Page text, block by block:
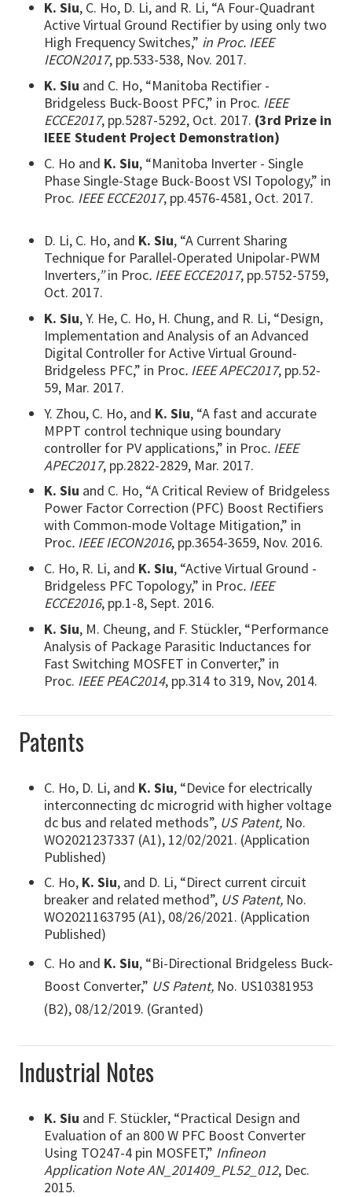
K. Siu, C. Ho, D. Li, and R. Li, “A Four-Quadrant
Active Virtual Ground Rectifier by using only two
High Frequency Switches,” in Proc. IEEE
IECON2017, pp.533-538, Nov. 2017.
K. Siu and C. Ho, “Manitoba Rectifier -
Bridgeless Buck-Boost PFC,” in Proc. IEEE
ECCE2017, pp.5287-5292, Oct. 2017. (3rd Prize in
IEEE Student Project Demonstration)
C. Ho and K. Siu, “Manitoba Inverter - Single
Phase Single-Stage Buck-Boost VSI Topology,” in
Proc. IEEE ECCE2017, pp.4576-4581, Oct. 2017.
D. Li, C. Ho, and K. Siu, “A Current Sharing
Technique for Parallel-Operated Unipolar-PWM
Inverters,”in Proc. IEEE ECCE2017, pp.5752-5759,
Oct. 2017.
K. Siu, Y. He, C. Ho, H. Chung, and R. Li, “Design,
Implementation and Analysis of an Advanced
Digital Controller for Active Virtual Ground-
Bridgeless PFC,” in Proc. IEEE APEC2017, pp.52-
59, Mar. 2017.
Y. Zhou, C. Ho, and K. Siu, “A fast and accurate
MPPT control technique using boundary
controller for PV applications,” in Proc. IEEE
APEC2017, pp.2822-2829, Mar. 2017.
K. Siu and C. Ho, “A Critical Review of Bridgeless
Power Factor Correction (PFC) Boost Rectifiers
with Common-mode Voltage Mitigation,” in
Proc. IEEE IECON2016, pp.3654-3659, Nov. 2016.
C. Ho, R. Li, and K. Siu, “Active Virtual Ground -
Bridgeless PFC Topology,” in Proc. IEEE
ECCE2016, pp.1-8, Sept. 2016.
K. Siu, M. Cheung, and F. Stückler, “Performance
Analysis of Package Parasitic Inductances for
Fast Switching MOSFET in Converter,” in
Proc. IEEE PEAC2014, pp.314 to 319, Nov, 2014.
Patents
C. Ho, D. Li, and K. Siu, “Device for electrically
interconnecting dc microgrid with higher voltage
dc bus and related methods”, US Patent, No.
WO2021237337 (A1), 12/02/2021. (Application
Published)
C. Ho, K. Siu, and D. Li, “Direct current circuit
breaker and related method”, US Patent, No.
WO2021163795 (A1), 08/26/2021. (Application
Published)
C. Ho and K. Siu, “Bi-Directional Bridgeless Buck-
Boost Converter,” US Patent, No. US10381953
(B2), 08/12/2019. (Granted)
Industrial Notes
K. Siu and F. Stückler, “Practical Design and
Evaluation of an 800 W PFC Boost Converter
Using TO247-4 pin MOSFET,” Infineon
Application Note AN_201409_PL52_012, Dec.
2015.